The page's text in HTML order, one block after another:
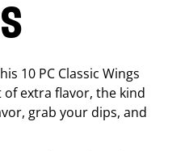
10 PC Classic Wings
extra flavor, the kind
grab your dips, and